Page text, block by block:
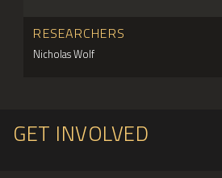
RESEARCHERS
Nicholas Wolf
GET INVOLVED